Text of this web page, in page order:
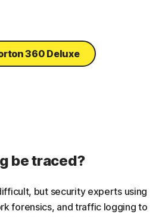
360 Deluxe
be traced?
but security experts using
forensics, and traffic logging to